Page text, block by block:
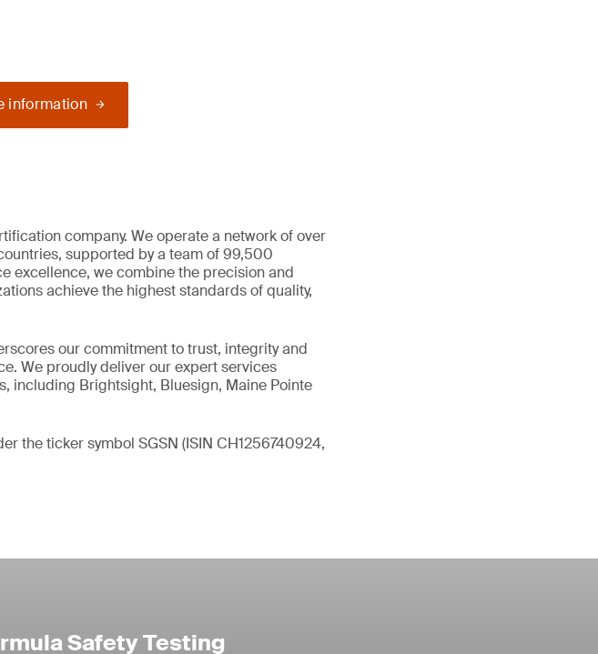
information
company. We operate a network of over
supported by a team of 99,500
excellence, we combine the precision and
achieve the highest standards of quality,
our commitment to trust, integrity and
We proudly deliver our expert services
including Brightsight, Bluesign, Maine Pointe
the ticker symbol SGSN (ISIN CH1256740924,
Safety Testing